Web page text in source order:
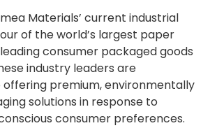
Materials’ current industrial
of the world’s largest paper
consumer packaged goods
industry leaders are
premium, environmentally
solutions in response to
consumer preferences.